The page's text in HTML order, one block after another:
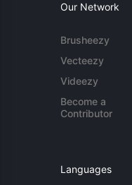
Our Network
Brusheezy
Vecteezy
Videezy
Become a
Contributor
Languages